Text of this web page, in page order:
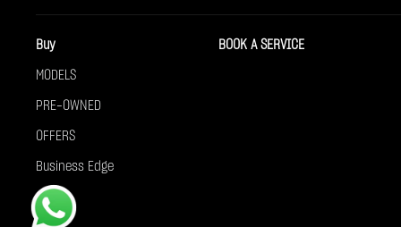
Buy
MODELS
PRE-OWNED
OFFERS
Business Edge
BOOK A SERVICE